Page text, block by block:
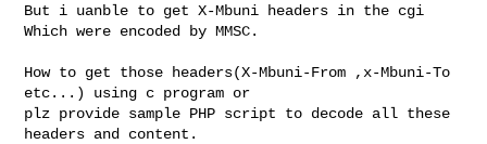
But i uanble to get X-Mbuni headers in the cgi
Which were encoded by MMSC.
How to get those headers(X-Mbuni-From ,x-Mbuni-To
etc...) using c program or
plz provide sample PHP script to decode all these
headers and content.